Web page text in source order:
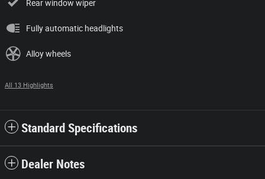
Rear window wiper
Fully automatic headlights
Alloy wheels
All 13 Highlights
Standard Specifications
Dealer Notes